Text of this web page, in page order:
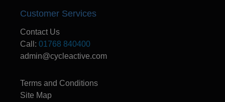
Customer Services
Contact Us
Call: 01768 840400
admin@cycleactive.com
Terms and Conditions
Site Map